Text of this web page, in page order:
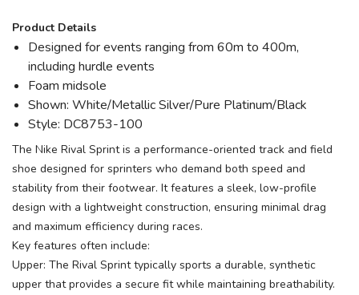
Product Details
Designed for events ranging from 60m to 400m,
including hurdle events
Foam midsole
Shown: White/Metallic Silver/Pure Platinum/Black
Style: DC8753-100
The Nike Rival Sprint is a performance-oriented track and field
shoe designed for sprinters who demand both speed and
stability from their footwear. It features a sleek, low-profile
design with a lightweight construction, ensuring minimal drag
and maximum efficiency during races.
Key features often include:
Upper: The Rival Sprint typically sports a durable, synthetic
upper that provides a secure fit while maintaining breathability.